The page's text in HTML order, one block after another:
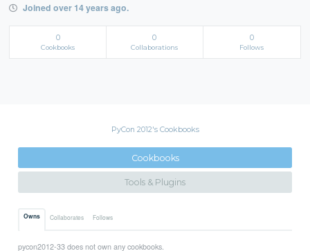
Joined over 14 years ago.
0
Cookbooks
0
Collaborations
0
Follows
PyCon 2012's Cookbooks
Cookbooks
Tools & Plugins
Owns Collaborates Follows
pycon2012-33 does not own any cookbooks.